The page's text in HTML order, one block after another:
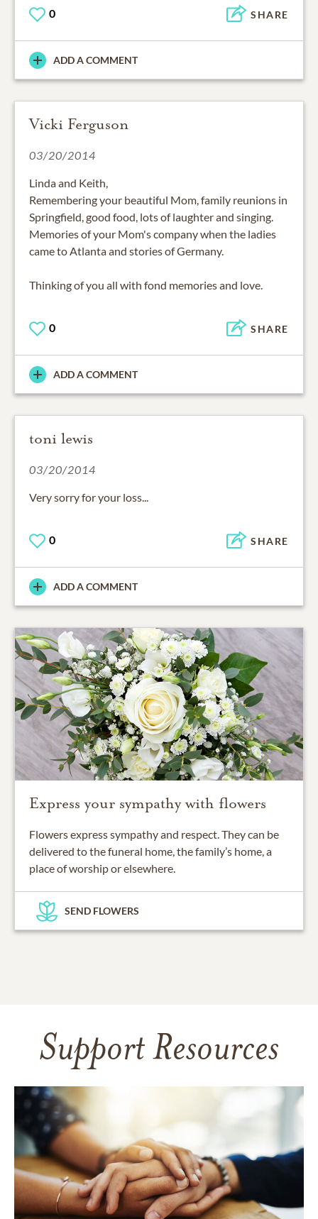
0 SHARE
ADD A COMMENT
Vicki Ferguson
03/20/2014
Linda and Keith,
Remembering your beautiful Mom, family reunions in
Springfield, good food, lots of laughter and singing.
Memories of your Mom's company when the ladies
came to Atlanta and stories of Germany.
Thinking of you all with fond memories and love.
0 SHARE
ADD A COMMENT
toni lewis
03/20/2014
Very sorry for your loss...
0 SHARE
ADD A COMMENT
Express your sympathy with flowers
Flowers express sympathy and respect. They can be
delivered to the funeral home, the family’s home, a
place of worship or elsewhere.
SEND FLOWERS
Support Resources